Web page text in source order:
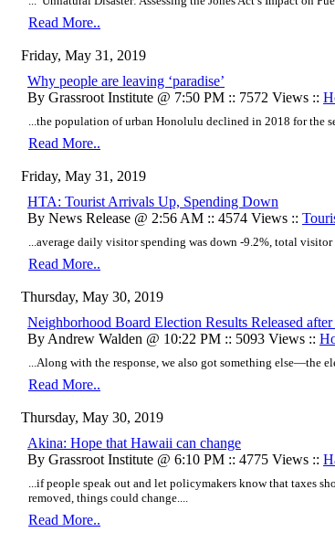
Read More..
Friday, May 31, 2019
Why people are leaving ‘paradise’
By Grassroot Institute @ 7:50 PM :: 7572 Views ::
...the population of urban Honolulu declined in 2018 for the
Read More..
Friday, May 31, 2019
HTA: Tourist Arrivals Up, Spending Down
By News Release @ 2:56 AM :: 4574 Views ::
...average daily visitor spending was down -9.2%, total
Read More..
Thursday, May 30, 2019
Neighborhood Board Election Results Released
By Andrew Walden @ 10:22 PM :: 5093 Views ::
...Along with the response, we also got something else—the
Read More..
Thursday, May 30, 2019
Akina: Hope that Hawaii can change
By Grassroot Institute @ 6:10 PM :: 4775 Views ::
...if people speak out and let policymakers know that taxes
removed, things could change....
Read More..